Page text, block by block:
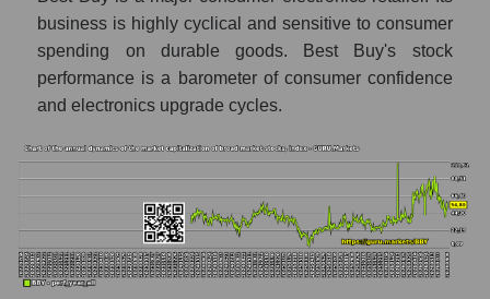
Future P/S of the company, segment and
market as a whole
Future (projected) P/S of the company Best
segment - Retail prom
Future (projected) P/S of the market as a
whole
business is highly cyclical and sensitive to consumer
spending on durable goods. Best Buy's stock
performance is a barometer of consumer confidence
and electronics upgrade cycles.